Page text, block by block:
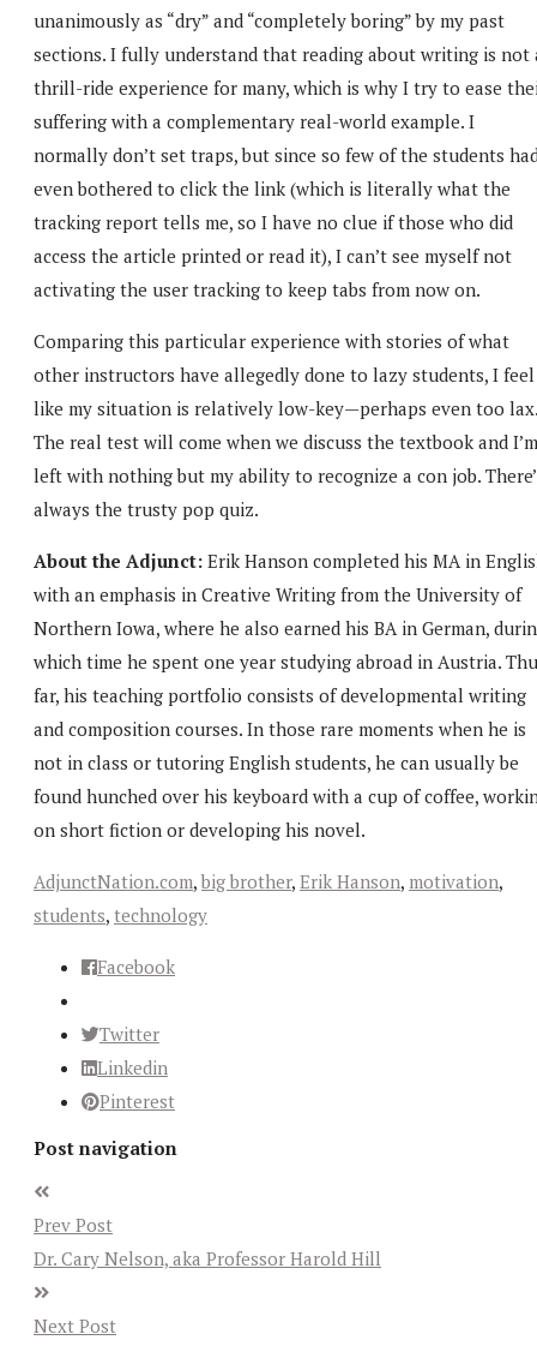
unanimously as “dry” and “completely boring” by my past
sections. I fully understand that reading about writing is not
thrill-ride experience for many, which is why I try to ease
suffering with a complementary real-world example. I
normally don’t set traps, but since so few of the students
even bothered to click the link (which is literally what the
tracking report tells me, so I have no clue if those who did
access the article printed or read it), I can’t see myself not
activating the user tracking to keep tabs from now on.
Comparing this particular experience with stories of what
other instructors have allegedly done to lazy students, I feel
like my situation is relatively low-key—perhaps even too lax.
The real test will come when we discuss the textbook and I’m
left with nothing but my ability to recognize a con job.
always the trusty pop quiz.
About the Adjunct: Erik Hanson completed his MA in
with an emphasis in Creative Writing from the University of
Northern Iowa, where he also earned his BA in German,
which time he spent one year studying abroad in Austria.
far, his teaching portfolio consists of developmental writing
and composition courses. In those rare moments when he is
not in class or tutoring English students, he can usually be
found hunched over his keyboard with a cup of coffee,
on short fiction or developing his novel.
AdjunctNation.com,big brother, Erik Hanson, motivation,
students, technology
Facebook
Twitter
Linkedin
Pinterest
Post navigation
Prev Post
Dr. Cary Nelson, aka Professor Harold Hill
Next Post